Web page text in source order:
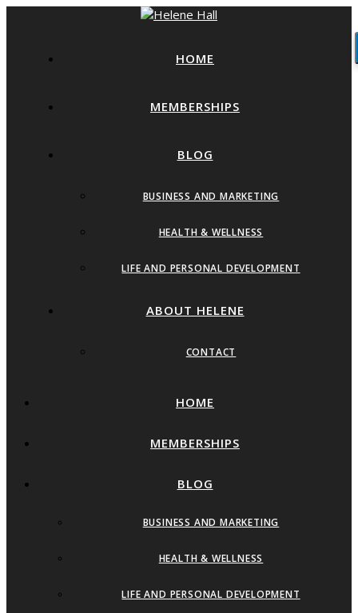
HOME
MEMBERSHIPS
BLOG
BUSINESS AND MARKETING
HEALTH & WELLNESS
LIFE AND PERSONAL DEVELOPMENT
ABOUT HELENE
CONTACT
HOME
MEMBERSHIPS
BLOG
BUSINESS AND MARKETING
HEALTH & WELLNESS
LIFE AND PERSONAL DEVELOPMENT